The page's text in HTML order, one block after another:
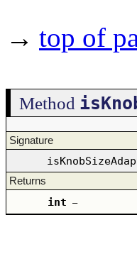
→ top of
Method
Signature
Returns
int –